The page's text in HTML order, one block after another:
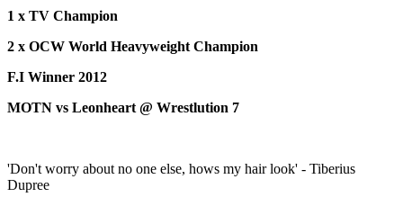
1 x TV Champion
2 x OCW World Heavyweight Champion
F.I Winner 2012
MOTN vs Leonheart @ Wrestlution 7
'Don't worry about no one else, hows my hair look' - Tiberius
Dupree